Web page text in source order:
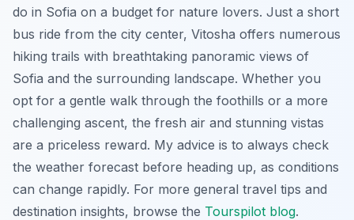
do in Sofia on a budget for nature lovers. Just a short
bus ride from the city center, Vitosha offers numerous
hiking trails with breathtaking panoramic views of
Sofia and the surrounding landscape. Whether you
opt for a gentle walk through the foothills or a more
challenging ascent, the fresh air and stunning vistas
are a priceless reward. My advice is to always check
the weather forecast before heading up, as conditions
can change rapidly. For more general travel tips and
destination insights, browse the Tourspilot blog.